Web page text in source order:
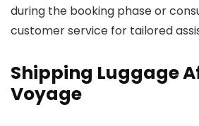
during the booking phase or
customer service for tailored
Shipping Luggage
Voyage